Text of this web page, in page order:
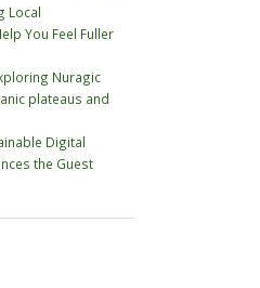
Local
You Feel Fuller
Nuragic
plateaus and
Digital
the Guest